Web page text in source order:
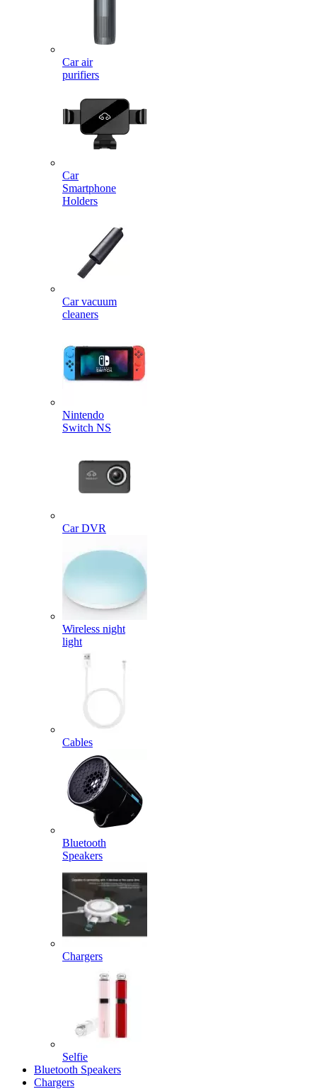
Car air
purifiers
Car
Smartphone
Holders
Car vacuum
cleaners
Nintendo
Switch NS
Car DVR
Wireless night
light
Cables
Bluetooth
Speakers
Chargers
Selfie
Bluetooth Speakers
Chargers